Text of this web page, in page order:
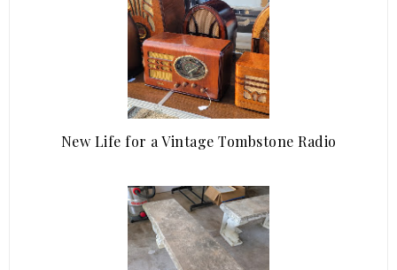
New Life for a Vintage Tombstone Radio